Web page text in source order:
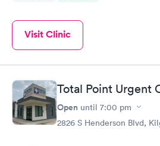
Visit Clinic
Total Point Urgent
Open until 7:00 pm
2826 S Henderson Blvd,